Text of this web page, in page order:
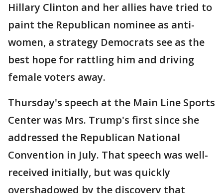
Hillary Clinton and her allies have tried to
paint the Republican nominee as anti-
women, a strategy Democrats see as the
best hope for rattling him and driving
female voters away.
Thursday's speech at the Main Line Sports
Center was Mrs. Trump's first since she
addressed the Republican National
Convention in July. That speech was well-
received initially, but was quickly
overshadowed by the discovery that